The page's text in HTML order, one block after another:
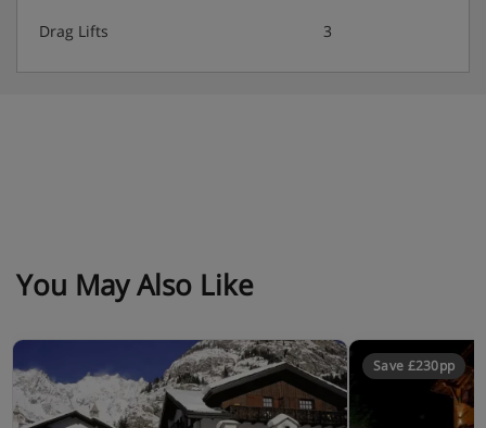
Drag Lifts 3
You May Also Like
Save £230pp